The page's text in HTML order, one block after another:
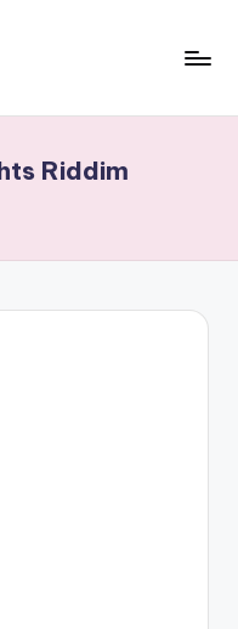
Riddim